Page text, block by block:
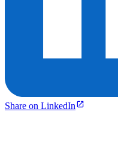
Share on LinkedIn